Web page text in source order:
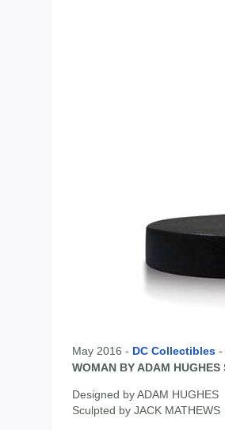
May 2016 - DC Collectibles -
WOMAN BY ADAM HUGHES
Designed by ADAM HUGHES
Sculpted by JACK MATHEWS